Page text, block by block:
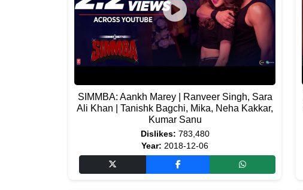
SIMMBA: Aankh Marey | Ranveer Singh, Sara
Ali Khan | Tanishk Bagchi, Mika, Neha Kakkar,
Kumar Sanu
Dislikes: 783,480
Year: 2018-12-06